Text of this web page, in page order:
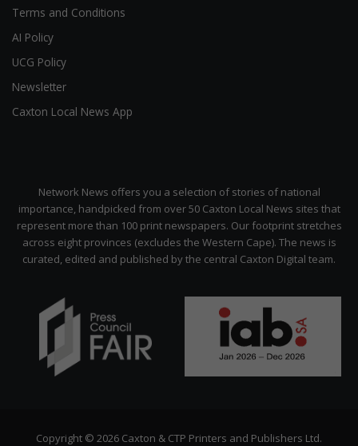
Terms and Conditions
AI Policy
UCG Policy
Newsletter
Caxton Local News App
Network News offers you a selection of stories of national
importance, handpicked from over 50 Caxton Local News sites that
represent more than 100 print newspapers. Our footprint stretches
across eight provinces (excludes the Western Cape). The news is
curated, edited and published by the central Caxton Digital team.
Copyright © 2026 Caxton & CTP Printers and Publishers Ltd.